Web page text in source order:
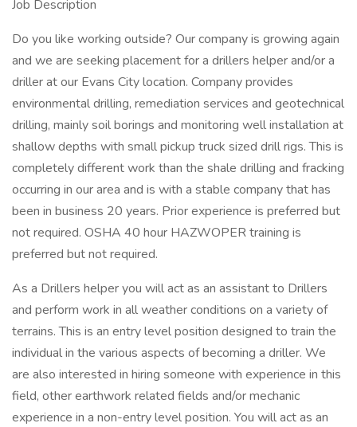
Job Description
Do you like working outside? Our company is growing again
and we are seeking placement for a drillers helper and/or a
driller at our Evans City location. Company provides
environmental drilling, remediation services and geotechnical
drilling, mainly soil borings and monitoring well installation at
shallow depths with small pickup truck sized drill rigs. This is
completely different work than the shale drilling and fracking
occurring in our area and is with a stable company that has
been in business 20 years. Prior experience is preferred but
not required. OSHA 40 hour HAZWOPER training is
preferred but not required.
As a Drillers helper you will act as an assistant to Drillers
and perform work in all weather conditions on a variety of
terrains. This is an entry level position designed to train the
individual in the various aspects of becoming a driller. We
are also interested in hiring someone with experience in this
field, other earthwork related fields and/or mechanic
experience in a non-entry level position. You will act as an